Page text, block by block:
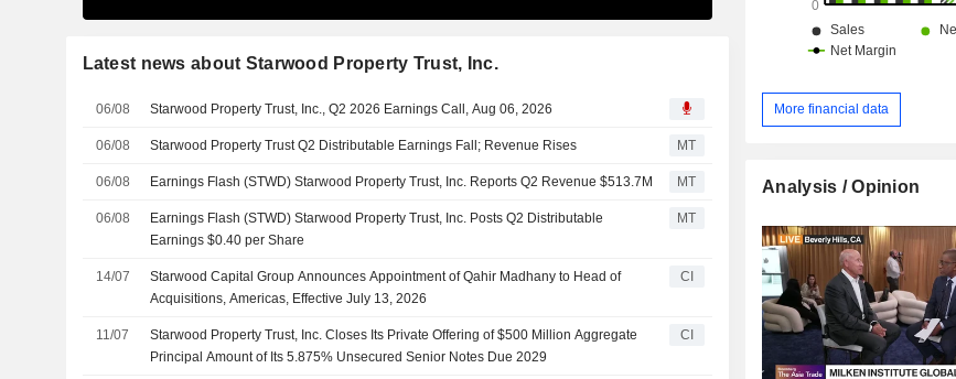
Latest news about Starwood Property Trust, Inc.
06/08 Starwood Property Trust, Inc., Q2 2026 Earnings Call, Aug 06, 2026
06/08 Starwood Property Trust Q2 Distributable Earnings Fall; Revenue Rises MT
06/08 Earnings Flash (STWD) Starwood Property Trust, Inc. Reports Q2 Revenue $513.7M MT
06/08
Earnings Flash (STWD) Starwood Property Trust, Inc. Posts Q2 Distributable
Earnings $0.40 per Share
MT
14/07
Starwood Capital Group Announces Appointment of Qahir Madhany to Head of
Acquisitions, Americas, Effective July 13, 2026
CI
11/07
Starwood Property Trust, Inc. Closes Its Private Offering of $500 Million Aggregate
Principal Amount of Its 5.875% Unsecured Senior Notes Due 2029
CI
More financial data
Analysis / Opinion